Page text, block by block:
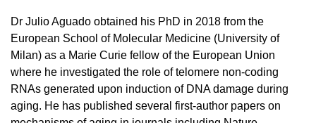
Dr Julio Aguado obtained his PhD in 2018 from the
European School of Molecular Medicine (University of
Milan) as a Marie Curie fellow of the European Union
where he investigated the role of telomere non-coding
RNAs generated upon induction of DNA damage during
aging. He has published several first-author papers on